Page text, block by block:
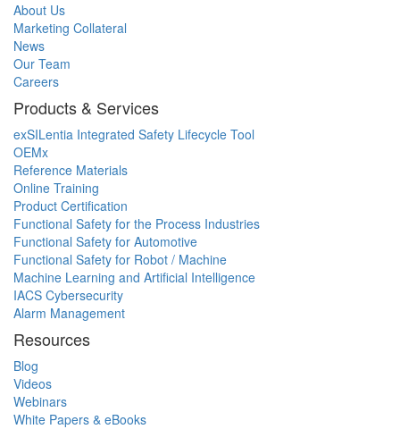
About Us
Marketing Collateral
News
Our Team
Careers
Products & Services
exSILentia Integrated Safety Lifecycle Tool
OEMx
Reference Materials
Online Training
Product Certification
Functional Safety for the Process Industries
Functional Safety for Automotive
Functional Safety for Robot / Machine
Machine Learning and Artificial Intelligence
IACS Cybersecurity
Alarm Management
Resources
Blog
Videos
Webinars
White Papers & eBooks